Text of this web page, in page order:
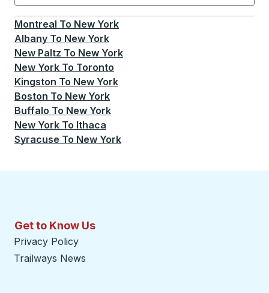
Currently selected: New York.Select is focused.
Montreal To New York
Albany To New York
New Paltz To New York
New York To Toronto
Kingston To New York
Boston To New York
Buffalo To New York
New York To Ithaca
Syracuse To New York
Get to Know Us
Privacy Policy
Trailways News